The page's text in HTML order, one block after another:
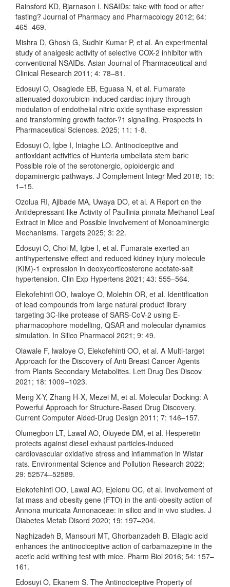
Rainsford KD, Bjarnason I. NSAIDs: take with food or after
fasting? Journal of Pharmacy and Pharmacology 2012; 64:
465–469.
Mishra D, Ghosh G, Sudhir Kumar P, et al. An experimental
study of analgesic activity of selective COX-2 inhibitor with
conventional NSAIDs. Asian Journal of Pharmaceutical and
Clinical Research 2011; 4: 78–81.
Edosuyi O, Osagiede EB, Eguasa N, et al. Fumarate
attenuated doxorubicin-induced cardiac injury through
modulation of endothelial nitric oxide synthase expression
and transforming growth factor-?1 signalling. Prospects in
Pharmaceutical Sciences. 2025; 11: 1-8.
Edosuyi O, Igbe I, Iniaghe LO. Antinociceptive and
antioxidant activities of Hunteria umbellata stem bark:
Possible role of the serotonergic, opioidergic and
dopaminergic pathways. J Complement Integr Med 2018; 15:
1–15.
Ozolua RI, Ajibade MA, Uwaya DO, et al. A Report on the
Antidepressant-like Activity of Paullinia pinnata Methanol Leaf
Extract in Mice and Possible Involvement of Monoaminergic
Mechanisms. Targets 2025; 3: 22.
Edosuyi O, Choi M, Igbe I, et al. Fumarate exerted an
antihypertensive effect and reduced kidney injury molecule
(KIM)-1 expression in deoxycorticosterone acetate-salt
hypertension. Clin Exp Hypertens 2021; 43: 555–564.
Elekofehinti OO, Iwaloye O, Molehin OR, et al. Identification
of lead compounds from large natural product library
targeting 3C-like protease of SARS-CoV-2 using E-
pharmacophore modelling, QSAR and molecular dynamics
simulation. In Silico Pharmacol 2021; 9: 49.
Olawale F, Iwaloye O, Elekofehinti OO, et al. A Multi-target
Approach for the Discovery of Anti Breast Cancer Agents
from Plants Secondary Metabolites. Lett Drug Des Discov
2021; 18: 1009–1023.
Meng X-Y, Zhang H-X, Mezei M, et al. Molecular Docking: A
Powerful Approach for Structure-Based Drug Discovery.
Current Computer Aided-Drug Design 2011; 7: 146–157.
Olumegbon LT, Lawal AO, Oluyede DM, et al. Hesperetin
protects against diesel exhaust particles-induced
cardiovascular oxidative stress and inflammation in Wistar
rats. Environmental Science and Pollution Research 2022;
29: 52574–52589.
Elekofehinti OO, Lawal AO, Ejelonu OC, et al. Involvement of
fat mass and obesity gene (FTO) in the anti-obesity action of
Annona muricata Annonaceae: in silico and in vivo studies. J
Diabetes Metab Disord 2020; 19: 197–204.
Naghizadeh B, Mansouri MT, Ghorbanzadeh B. Ellagic acid
enhances the antinociceptive action of carbamazepine in the
acetic acid writhing test with mice. Pharm Biol 2016; 54: 157–
161.
Edosuyi O, Ekanem S. The Antinociceptive Property of